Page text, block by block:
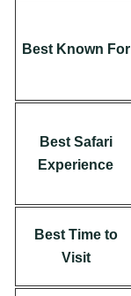
Best Known For
Best Safari
Experience
Best Time to
Visit